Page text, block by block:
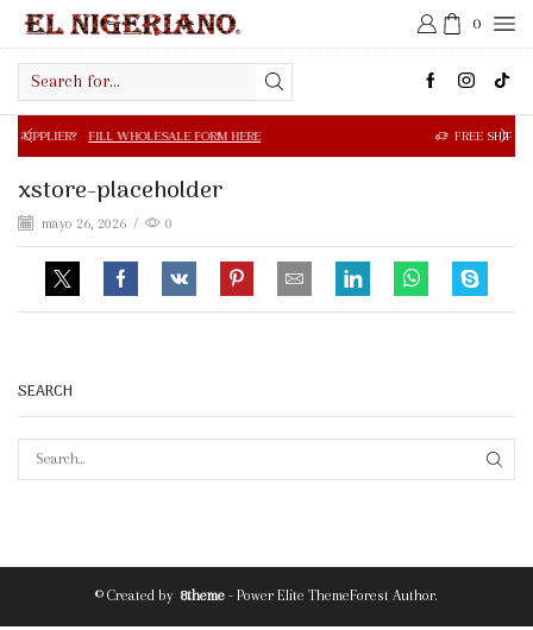
0
input
WHOLESALE FORM HERE FREE SHIPPING IN $50.00 OR
xstore-placeholder
mayo 26, 2026 / 0
SEARCH
© Created by 8theme - Power Elite ThemeForest Author.